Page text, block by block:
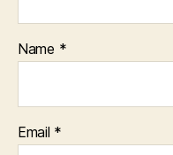
Name *
Email *